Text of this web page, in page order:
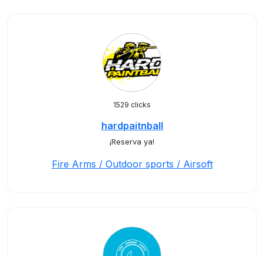
1529 clicks
hardpaitnball
¡Reserva ya!
Fire Arms / Outdoor sports / Airsoft